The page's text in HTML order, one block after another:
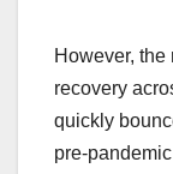
However,
recovery
quickly
pre-